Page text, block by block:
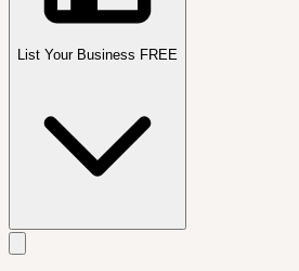
List Your Business FREE